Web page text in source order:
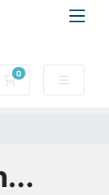
0
Shopping Cart